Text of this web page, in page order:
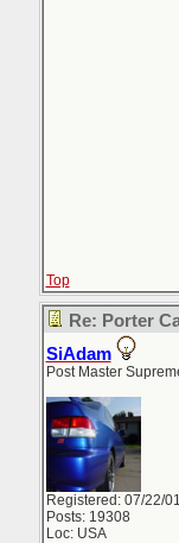
Top
Re: Porter
SiAdam
Post Master
Registered: 07/22/01
Posts: 19308
Loc: USA